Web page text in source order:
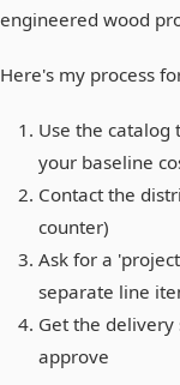
engineered wood
Here's my process
Use the
your baseline
Contact the
counter)
Ask for a
separate line
Get the
approve